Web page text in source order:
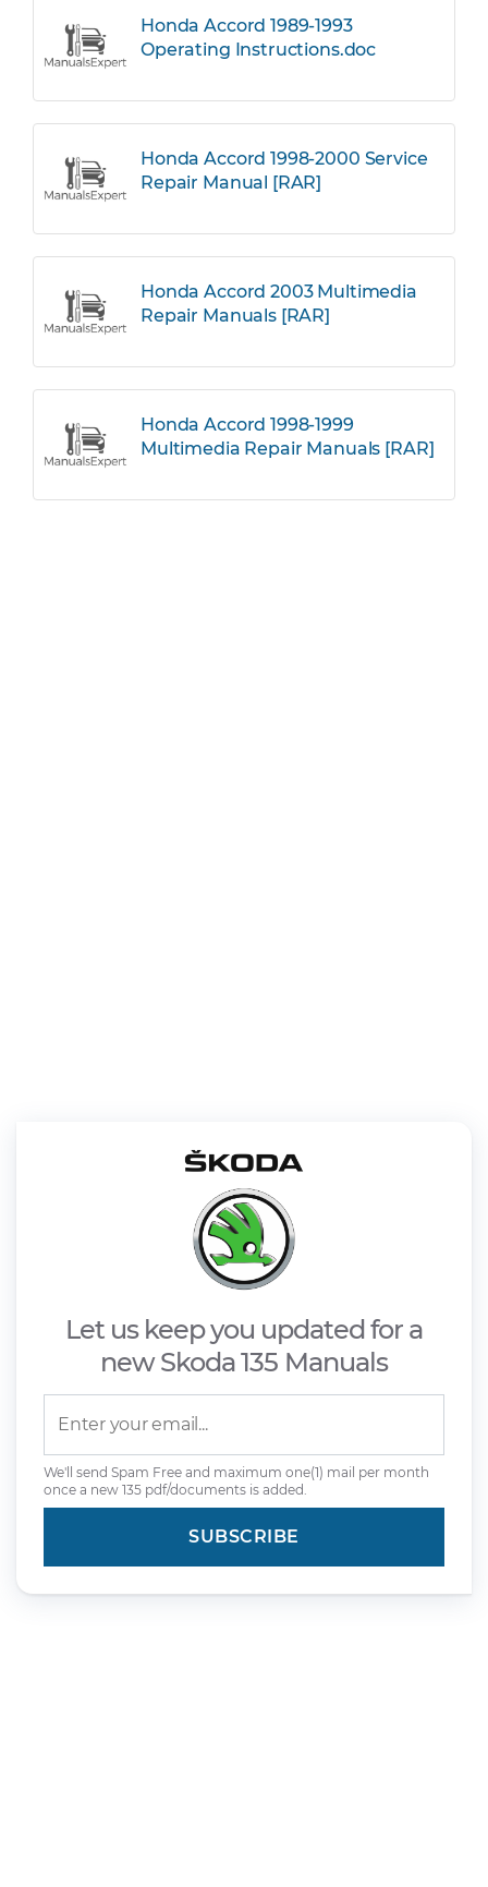
Honda Accord 1989-1993
Operating Instructions.doc
Honda Accord 1998-2000 Service
Repair Manual [RAR]
Honda Accord 2003 Multimedia
Repair Manuals [RAR]
Honda Accord 1998-1999
Multimedia Repair Manuals [RAR]
Let us keep you updated for a
new Skoda 135 Manuals
We'll send Spam Free and maximum one(1) mail per month
once a new 135 pdf/documents is added.